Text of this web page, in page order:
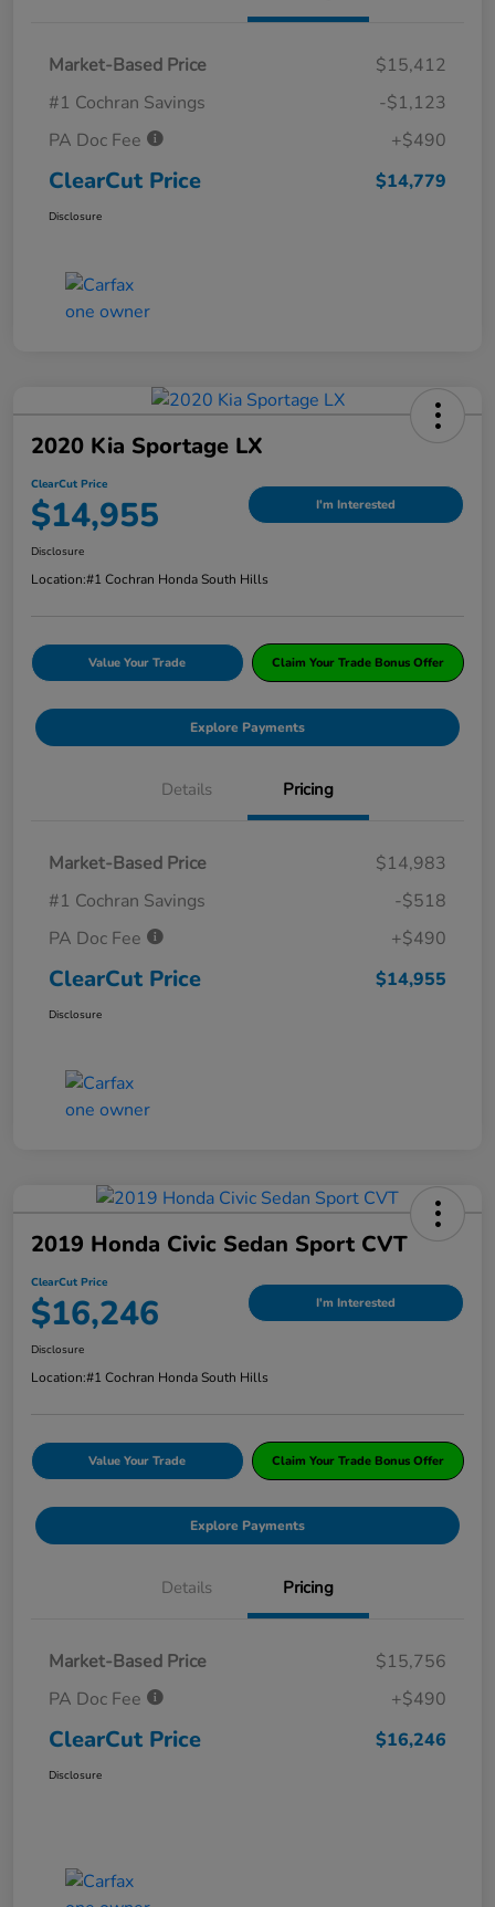
Market-Based Price
$15,412
#1 Cochran Savings
-$1,123
PA Doc Fee
+$490
ClearCut Price $14,779
Disclosure
2020 Kia Sportage LX
ClearCut Price
$14,955 I'm Interested
Disclosure
Location:#1 Cochran Honda South Hills
Value Your Trade Claim Your Trade Bonus Offer
Explore Payments
Details Pricing
Market-Based Price
$14,983
#1 Cochran Savings
-$518
PA Doc Fee
+$490
ClearCut Price $14,955
Disclosure
2019 Honda Civic Sedan Sport CVT
ClearCut Price
$16,246 I'm Interested
Disclosure
Location:#1 Cochran Honda South Hills
Value Your Trade Claim Your Trade Bonus Offer
Explore Payments
Details Pricing
Market-Based Price
$15,756
PA Doc Fee
+$490
ClearCut Price $16,246
Disclosure